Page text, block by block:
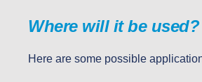
Where will it be used?
Here are some possible